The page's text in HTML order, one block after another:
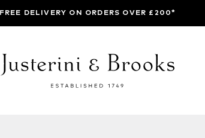
FREE DELIVERY ON ORDERS OVER £200*